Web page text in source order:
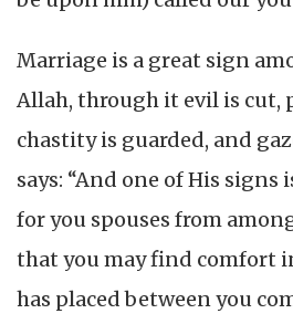
Marriage is a great sign
Allah, through it evil is cut,
chastity is guarded, and
says: “And one of His signs
for you spouses from
that you may find comfort
has placed between you